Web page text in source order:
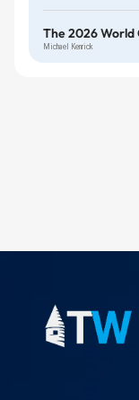
The 2026
Michael Kenrick